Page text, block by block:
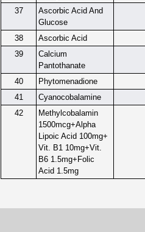
37
Ascorbic Acid And
Glucose
38
Ascorbic Acid
39
Calcium
Pantothanate
40
Phytomenadione
41
Cyanocobalamine
42
Methylcobalamin
1500mcg+Alpha
Lipoic Acid 100mg+
Vit. B1 10mg+Vit.
B6 1.5mg+Folic
Acid 1.5mg